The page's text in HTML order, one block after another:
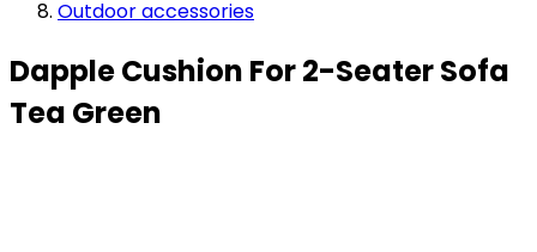
Outdoor accessories
Dapple Cushion For 2-Seater Sofa
Tea Green